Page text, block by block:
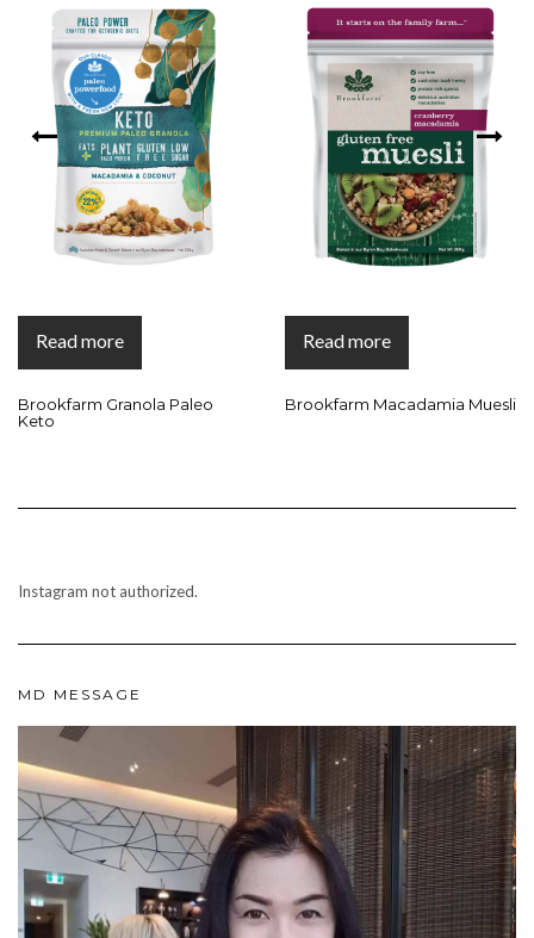
Read more
Brookfarm Granola Paleo
Keto
Read more
Brookfarm Macadamia Muesli
Instagram not authorized.
MD MESSAGE